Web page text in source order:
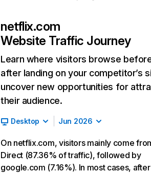
netflix.com
Website Traffic Journey
Learn where visitors browse
after landing on your competitor’s
uncover new opportunities for
their audience.
Desktop Jun 2026
On netflix.com, visitors mainly come
Direct (87.36% of traffic), followed by
google.com (7.16%). In most cases, after